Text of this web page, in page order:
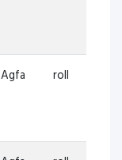
Agfa roll